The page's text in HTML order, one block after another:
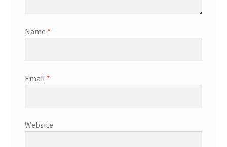
Name *
Email *
Website